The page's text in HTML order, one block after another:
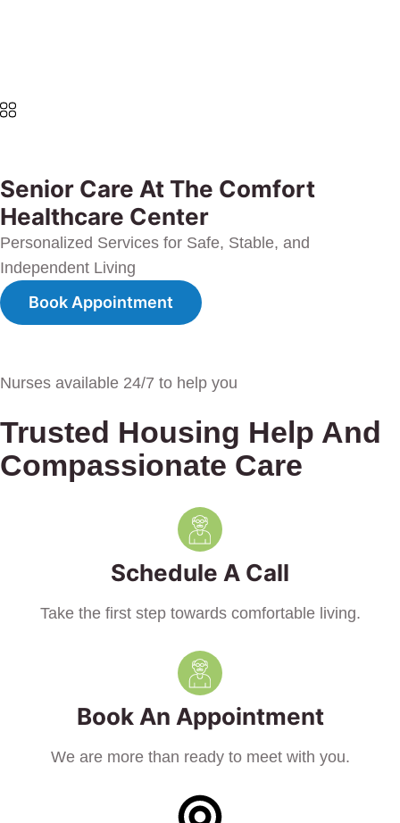
Senior Care At The Comfort
Healthcare Center
Personalized Services for Safe, Stable, and
Independent Living
Book Appointment
Nurses available 24/7 to help you
Trusted Housing Help And
Compassionate Care
Schedule A Call
Take the first step towards comfortable living.
Book An Appointment
We are more than ready to meet with you.